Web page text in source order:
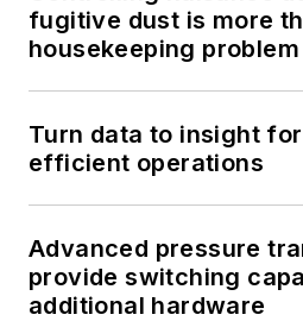
fugitive dust is more
housekeeping problem
Turn data to insight
efficient operations
Advanced pressure
provide switching
additional hardware